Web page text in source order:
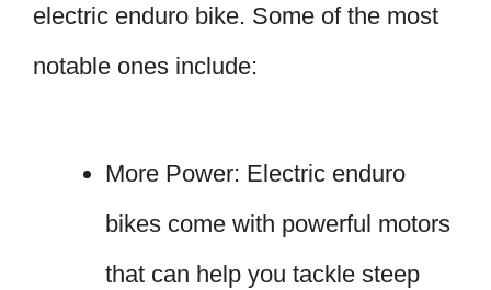
electric enduro bike. Some of the most
notable ones include:
More Power: Electric enduro
bikes come with powerful motors
that can help you tackle steep